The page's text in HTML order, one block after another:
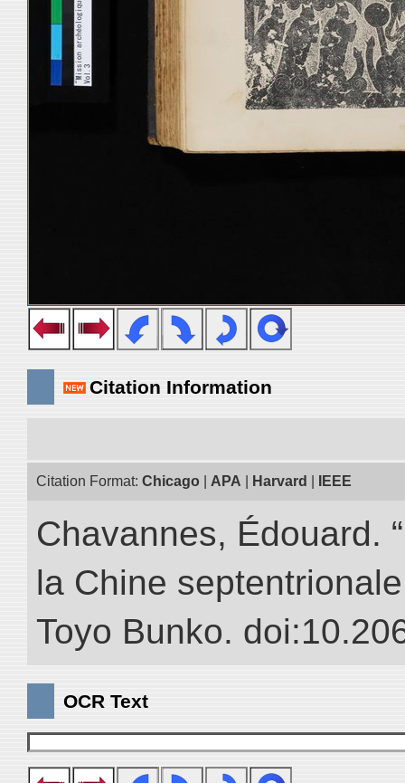
Citation Information
Citation Format: Chicago APA Harvard IEEE
Chavannes, Édouard.
la Chine
Toyo Bunko.
OCR Text